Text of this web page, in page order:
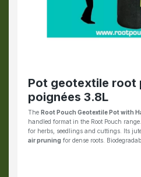
Pot geotextile root
poignées 3.8L
The Root Pouch Geotextile Pot with
handled format in the Root Pouch
for herbs, seedlings and cuttings. Its
air pruning for dense roots.